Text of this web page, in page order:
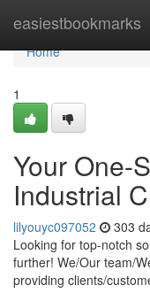
easiestbookmarks
Home
Home
1
Your One-
Industrial
lilyouyc097052 303
Looking for top-notch
further! We/Our team/
providing clients/